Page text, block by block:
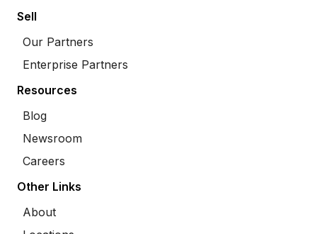
Sell
Our Partners
Enterprise Partners
Resources
Blog
Newsroom
Careers
Other Links
About